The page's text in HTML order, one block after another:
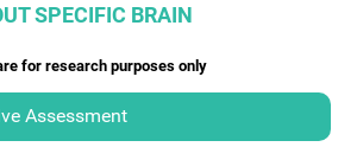
SPECIFIC BRAIN
for research purposes only
Assessment